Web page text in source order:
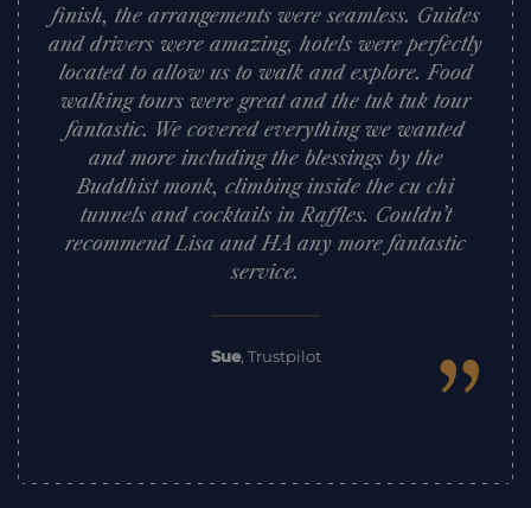
finish, the arrangements were seamless. Guides
and drivers were amazing, hotels were perfectly
located to allow us to walk and explore. Food
walking tours were great and the tuk tuk tour
fantastic. We covered everything we wanted
and more including the blessings by the
Buddhist monk, climbing inside the cu chi
tunnels and cocktails in Raffles. Couldn’t
recommend Lisa and HA any more fantastic
service.
Sue, Trustpilot ”